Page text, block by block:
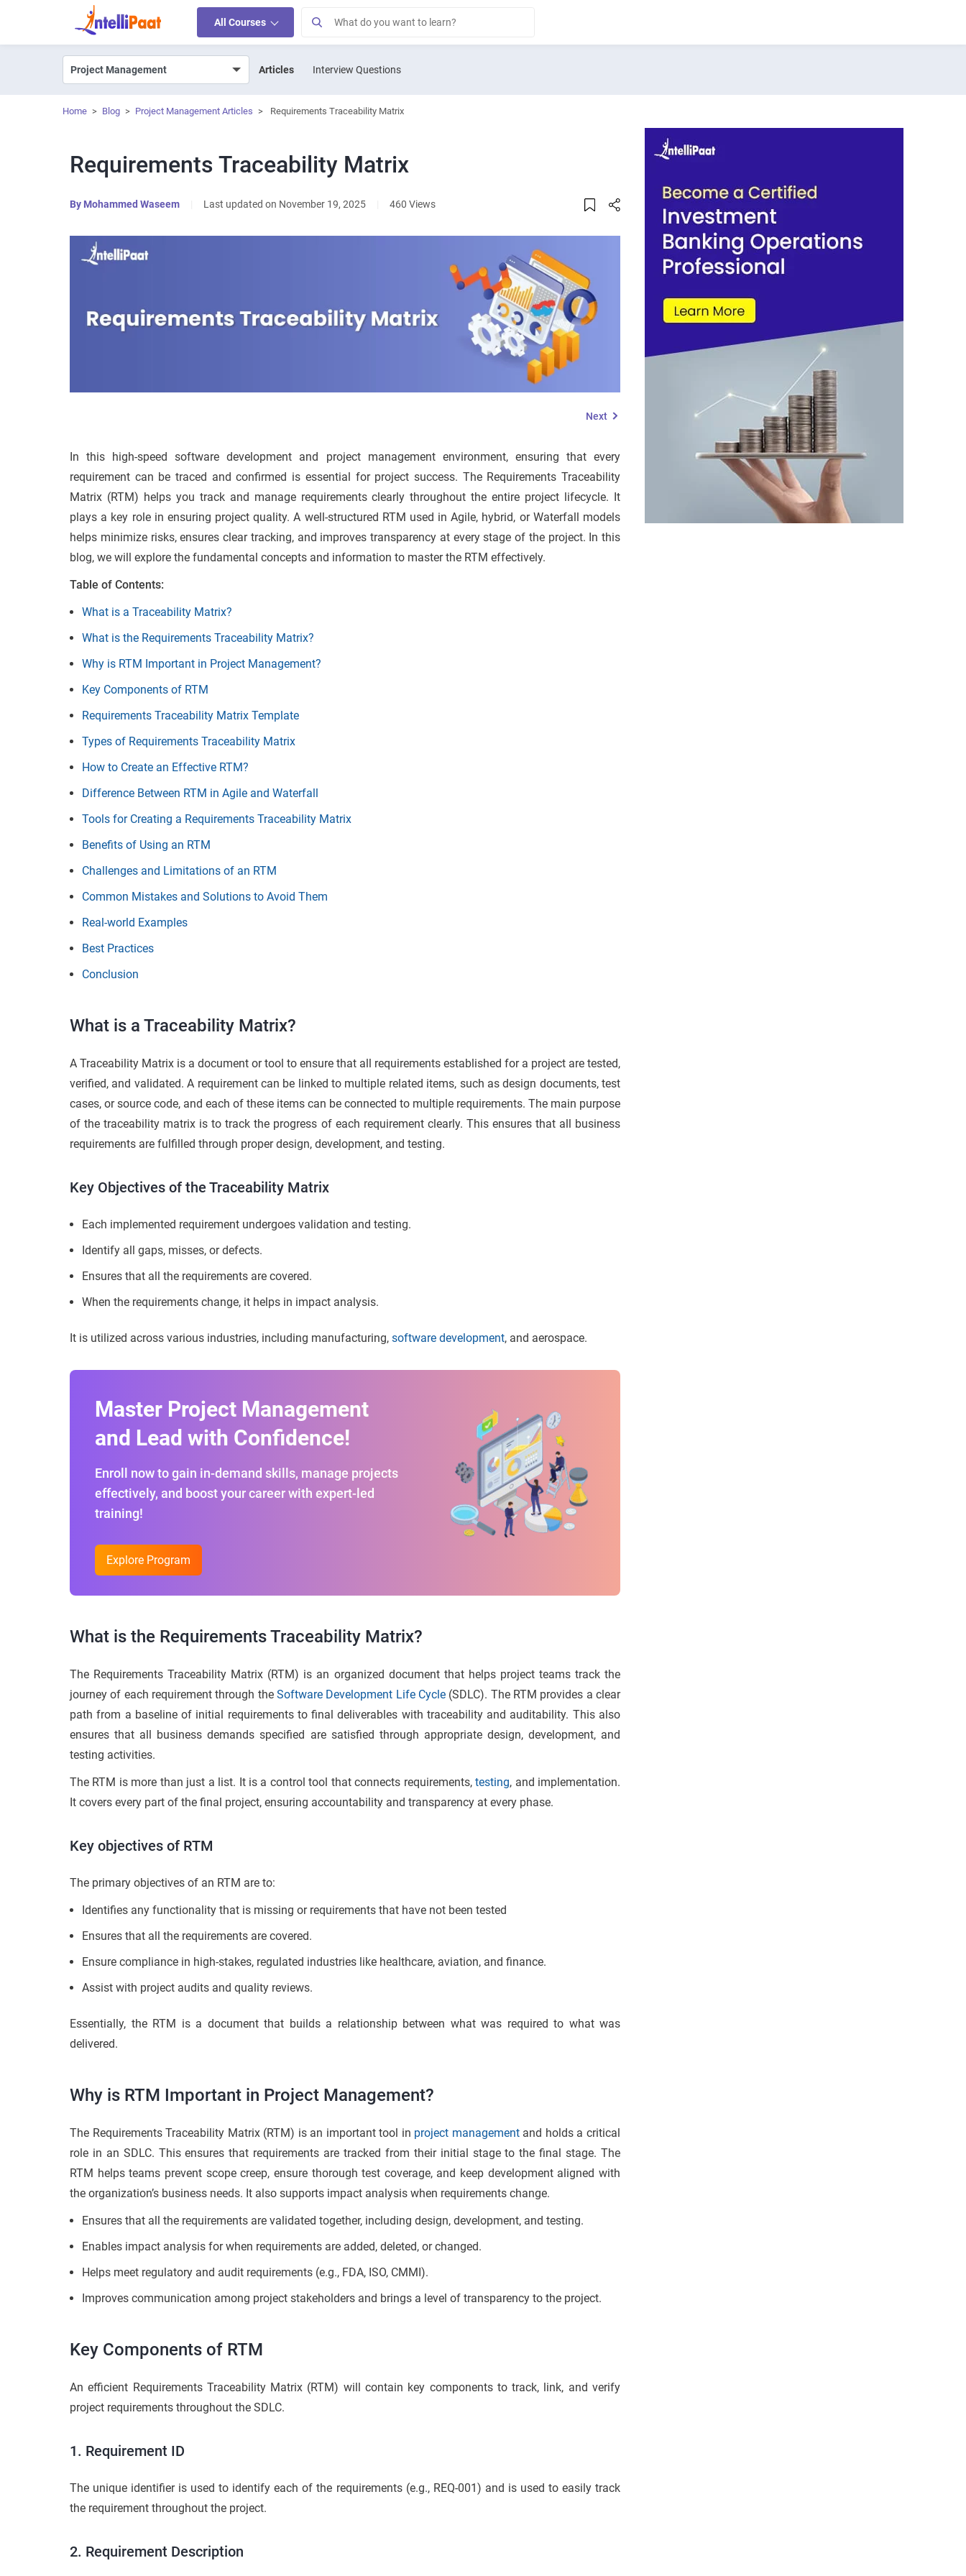
All Courses
Articles Interview Questions
Home > Blog > Project Management Articles > Requirements Traceability Matrix
Requirements Traceability Matrix
By Mohammed Waseem Last updated on November 19, 2025 460 Views
Next
In this high-speed software development and project management environment, ensuring that every
requirement can be traced and confirmed is essential for project success. The Requirements Traceability
Matrix (RTM) helps you track and manage requirements clearly throughout the entire project lifecycle. It
plays a key role in ensuring project quality. A well-structured RTM used in Agile, hybrid, or Waterfall models
helps minimize risks, ensures clear tracking, and improves transparency at every stage of the project. In this
blog, we will explore the fundamental concepts and information to master the RTM effectively.
Table of Contents:
What is a Traceability Matrix?
What is the Requirements Traceability Matrix?
Why is RTM Important in Project Management?
Key Components of RTM
Requirements Traceability Matrix Template
Types of Requirements Traceability Matrix
How to Create an Effective RTM?
Difference Between RTM in Agile and Waterfall
Tools for Creating a Requirements Traceability Matrix
Benefits of Using an RTM
Challenges and Limitations of an RTM
Common Mistakes and Solutions to Avoid Them
Real-world Examples
Best Practices
Conclusion
What is a Traceability Matrix?
A Traceability Matrix is a document or tool to ensure that all requirements established for a project are tested,
verified, and validated. A requirement can be linked to multiple related items, such as design documents, test
cases, or source code, and each of these items can be connected to multiple requirements. The main purpose
of the traceability matrix is to track the progress of each requirement clearly. This ensures that all business
requirements are fulfilled through proper design, development, and testing.
Key Objectives of the Traceability Matrix
Each implemented requirement undergoes validation and testing.
Identify all gaps, misses, or defects.
Ensures that all the requirements are covered.
When the requirements change, it helps in impact analysis.
It is utilized across various industries, including manufacturing, software development, and aerospace.
Master Project Management
and Lead with Confidence!
Enroll now to gain in-demand skills, manage projects
effectively, and boost your career with expert-led
training!
Explore Program
What is the Requirements Traceability Matrix?
The Requirements Traceability Matrix (RTM) is an organized document that helps project teams track the
journey of each requirement through the Software Development Life Cycle (SDLC). The RTM provides a clear
path from a baseline of initial requirements to final deliverables with traceability and auditability. This also
ensures that all business demands specified are satisfied through appropriate design, development, and
testing activities.
The RTM is more than just a list. It is a control tool that connects requirements,testing, and implementation.
It covers every part of the final project, ensuring accountability and transparency at every phase.
Key objectives of RTM
The primary objectives of an RTM are to:
Identifies any functionality that is missing or requirements that have not been tested
Ensures that all the requirements are covered.
Ensure compliance in high-stakes, regulated industries like healthcare, aviation, and finance.
Assist with project audits and quality reviews.
Essentially, the RTM is a document that builds a relationship between what was required to what was
delivered.
Why is RTM Important in Project Management?
The Requirements Traceability Matrix (RTM) is an important tool in project managementand holds a critical
role in an SDLC. This ensures that requirements are tracked from their initial stage to the final stage. The
RTM helps teams prevent scope creep, ensure thorough test coverage, and keep development aligned with
the organization’s business needs. It also supports impact analysis when requirements change.
Ensures that all the requirements are validated together, including design, development, and testing.
Enables impact analysis for when requirements are added, deleted, or changed.
Helps meet regulatory and audit requirements (e.g., FDA, ISO, CMMI).
Improves communication among project stakeholders and brings a level of transparency to the project.
Key Components of RTM
An efficient Requirements Traceability Matrix (RTM) will contain key components to track, link, and verify
project requirements throughout the SDLC.
1. Requirement ID
The unique identifier is used to identify each of the requirements (e.g., REQ-001) and is used to easily track
the requirement throughout the project.
2. Requirement Description